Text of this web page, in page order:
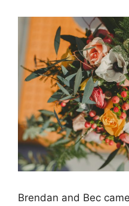
Brendan and Bec